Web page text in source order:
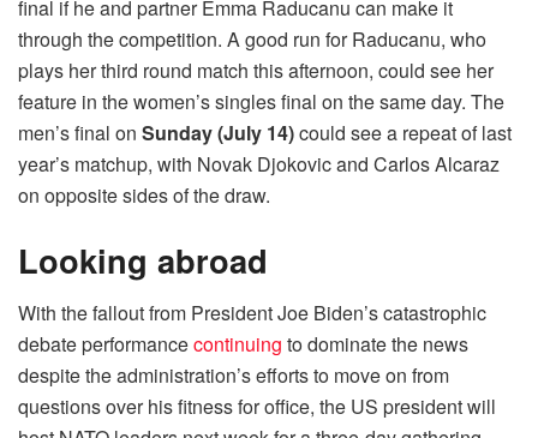
final if he and partner Emma Raducanu can make it
through the competition. A good run for Raducanu, who
plays her third round match this afternoon, could see her
feature in the women’s singles final on the same day. The
men’s final on Sunday (July 14)could see a repeat of last
year’s matchup, with Novak Djokovic and Carlos Alcaraz
on opposite sides of the draw.
Looking abroad
With the fallout from President Joe Biden’s catastrophic
debate performancecontinuing to dominate the news
despite the administration’s efforts to move on from
questions over his fitness for office, the US president will